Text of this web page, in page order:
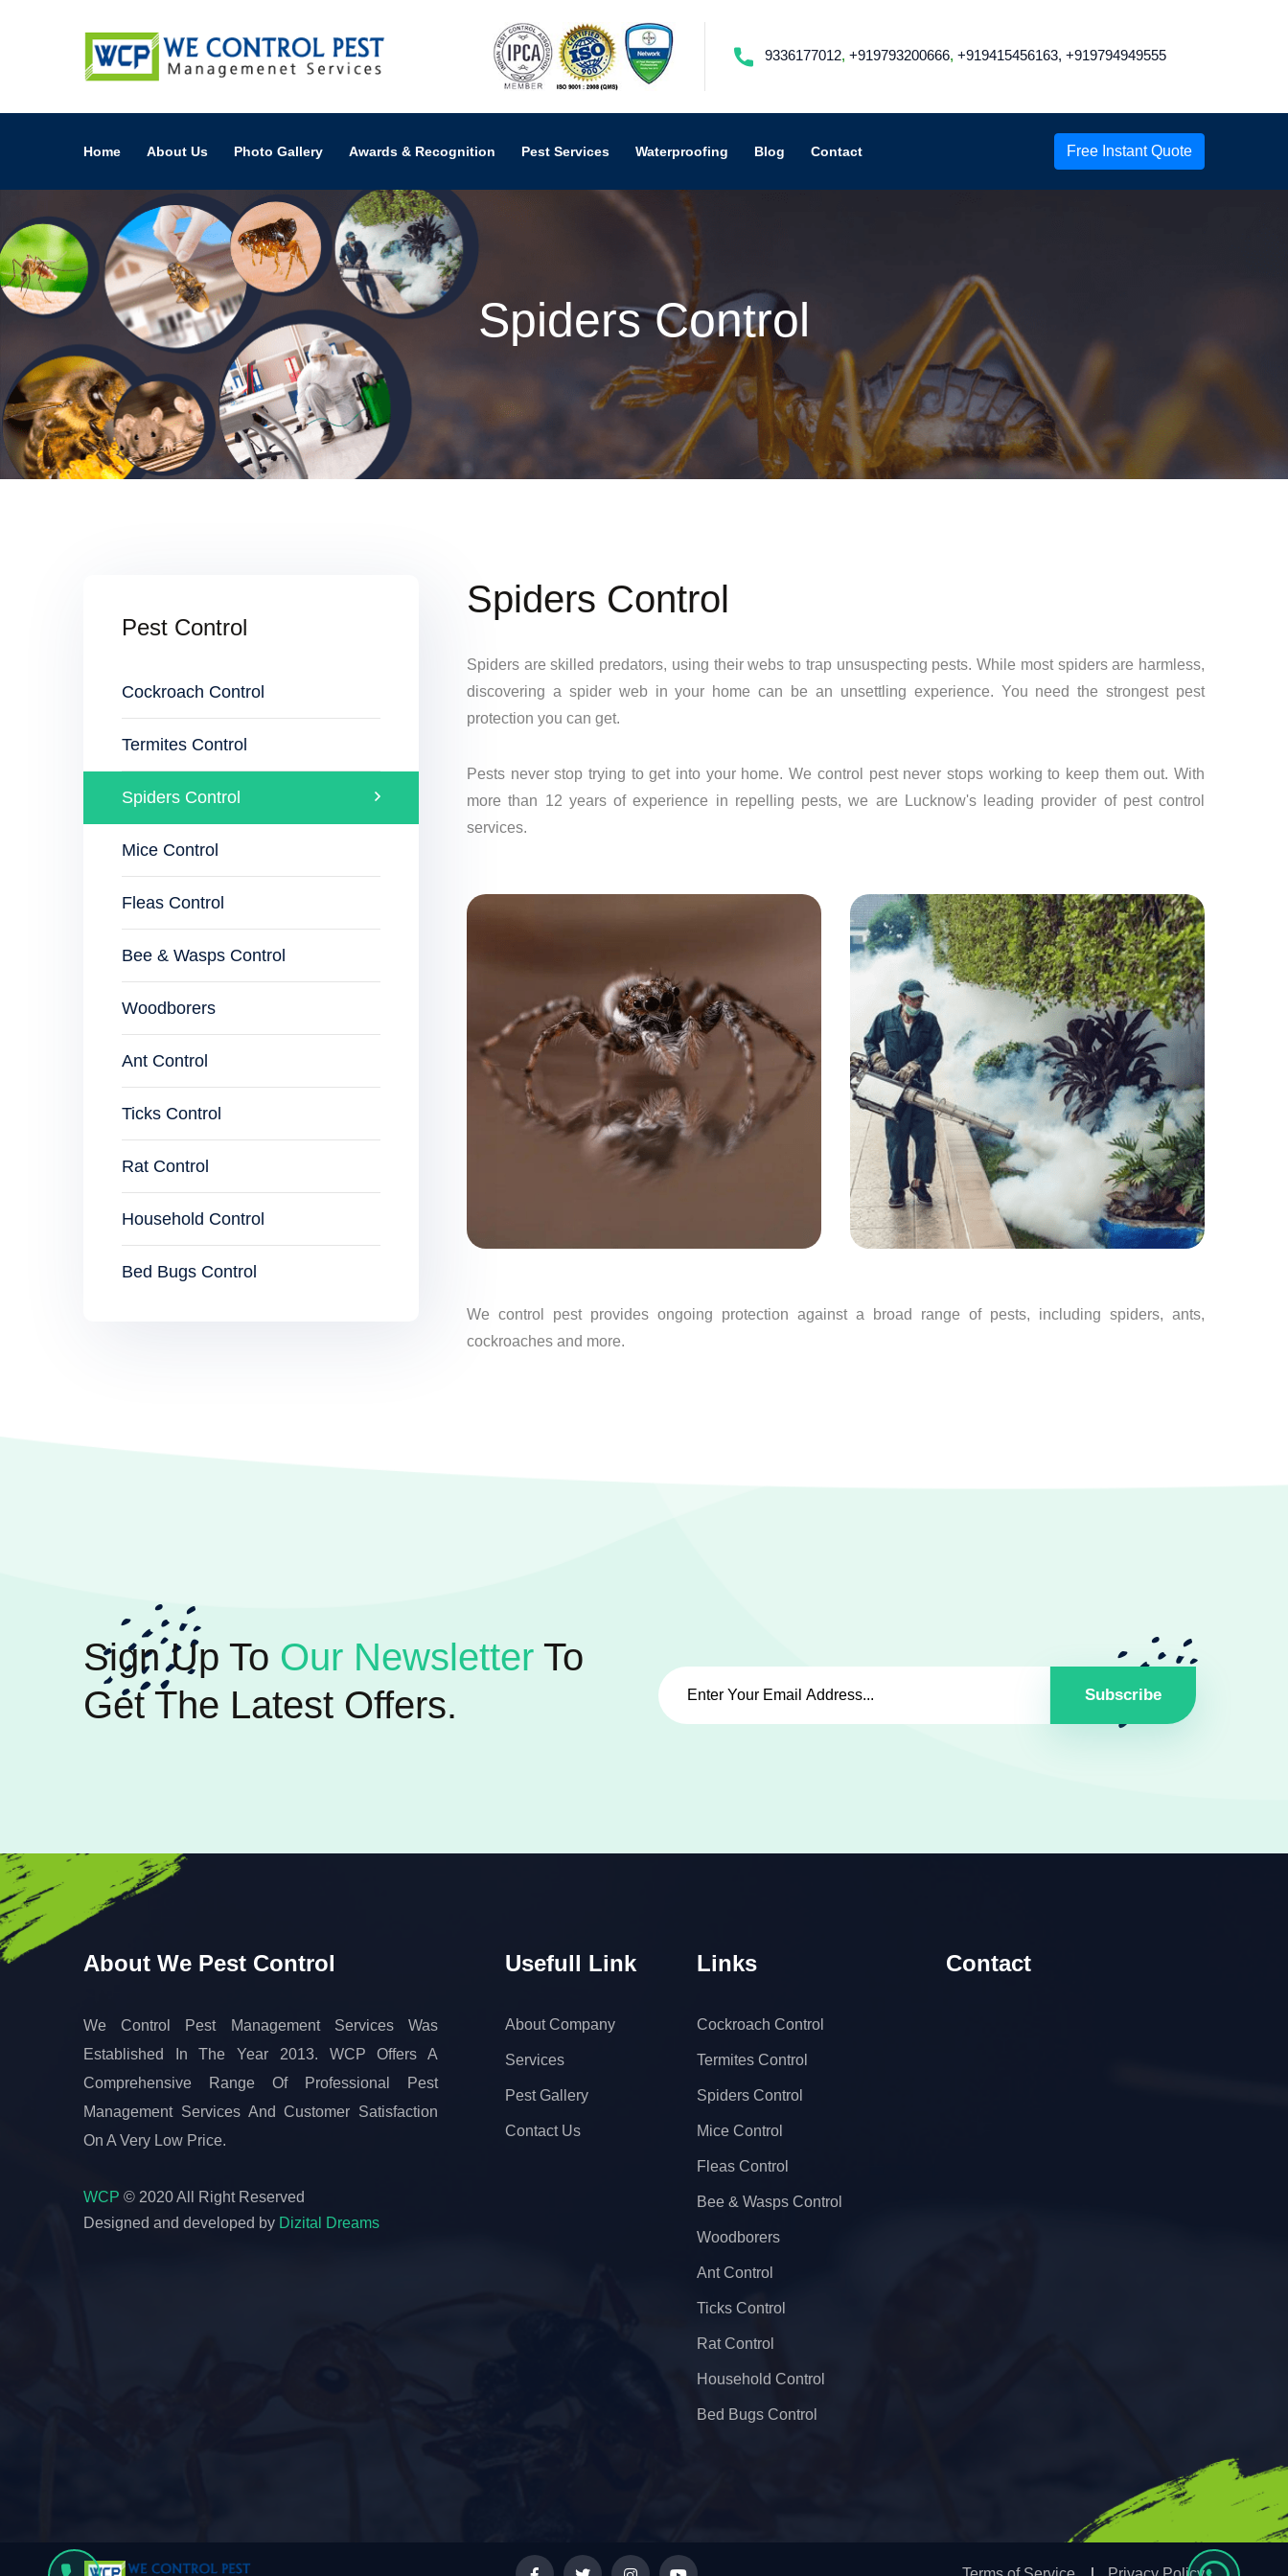
9336177012, +919793200666, +919415456163, +919794949555
Home About Us Photo Gallery Awards & Recognition Pest Services Waterproofing Blog Contact Free Instant Quote
Spiders Control
Spiders Control
Spiders are skilled predators, using their webs to trap unsuspecting pests. While most spiders are harmless,
discovering a spider web in your home can be an unsettling experience. You need the strongest pest
protection you can get.
Pests never stop trying to get into your home. We control pest never stops working to keep them out. With
more than 12 years of experience in repelling pests, we are Lucknow's leading provider of pest control
services.
We control pest provides ongoing protection against a broad range of pests, including spiders, ants,
cockroaches and more.
Pest Control
Cockroach Control
Termites Control
Spiders Control
Mice Control
Fleas Control
Bee & Wasps Control
Woodborers
Ant Control
Ticks Control
Rat Control
Household Control
Bed Bugs Control
Sign Up To Our Newsletter To
Get The Latest Offers.
Subscribe
About We Pest Control
We Control Pest Management Services Was
Established In The Year 2013. WCP Offers A
Comprehensive Range Of Professional Pest
Management Services And Customer Satisfaction
On A Very Low Price.
WCP © 2020 All Right Reserved
Designed and developed by Dizital Dreams
Usefull Link
About Company
Services
Pest Gallery
Contact Us
Links
Cockroach Control
Termites Control
Spiders Control
Mice Control
Fleas Control
Bee & Wasps Control
Woodborers
Ant Control
Ticks Control
Rat Control
Household Control
Bed Bugs Control
Contact